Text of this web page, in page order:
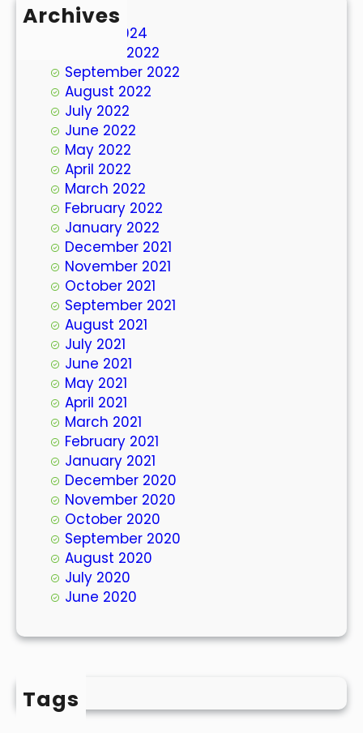
Archives
March 2024
October 2022
September 2022
August 2022
July 2022
June 2022
May 2022
April 2022
March 2022
February 2022
January 2022
December 2021
November 2021
October 2021
September 2021
August 2021
July 2021
June 2021
May 2021
April 2021
March 2021
February 2021
January 2021
December 2020
November 2020
October 2020
September 2020
August 2020
July 2020
June 2020
Tags